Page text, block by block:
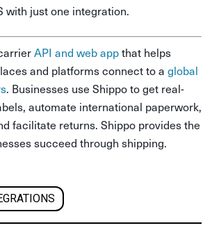
with just one integration.
API and web appthat helps
and platforms connect to a global
. Businesses use Shippo to get real-
automate international paperwork,
facilitate returns. Shippo provides the
succeed through shipping.